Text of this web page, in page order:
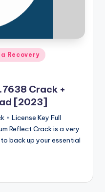
Recovery
Crack +
[2023]
+ License Key Full
Reflect Crack is a very
back up your essential